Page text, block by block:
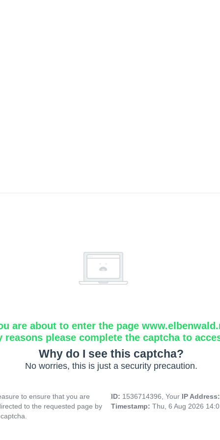
are about to enter the page
reasons please complete the captcha to
Why do I see this captcha?
No worries, this is just a security precaution.
to ensure that you are
to the requested page by
ID: 1536714396, Your IP
Timestamp: Thu, 6 Aug 2026